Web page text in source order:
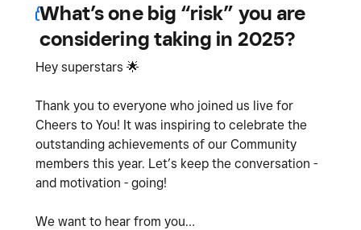
What’s one big “risk” you are
considering taking in 2025?
Hey superstars 🌟
Thank you to everyone who joined us live for
Cheers to You! It was inspiring to celebrate the
outstanding achievements of our Community
members this year. Let’s keep the conversation -
and motivation - going!
We want to hear from you…